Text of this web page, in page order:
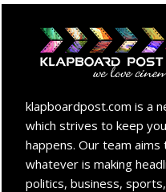
klapboardpost.com is a
which strives to keep
happens. Our team
whatever is making
politics, business,